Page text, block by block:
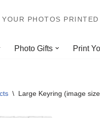
YOUR PHOTOS
Photo Gifts Print
\ Large Keyring (image